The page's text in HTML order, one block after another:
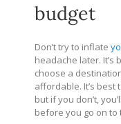
budget
Don’t try to inflate
headache later.
choose a
affordable. It’s
but if you don’t,
before you go on to